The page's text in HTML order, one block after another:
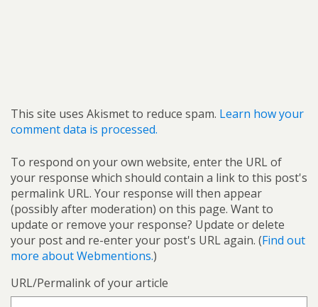
This site uses Akismet to reduce spam. Learn how your
comment data is processed.
To respond on your own website, enter the URL of
your response which should contain a link to this post's
permalink URL. Your response will then appear
(possibly after moderation) on this page. Want to
update or remove your response? Update or delete
your post and re-enter your post's URL again. (Find out
more about Webmentions.)
URL/Permalink of your article